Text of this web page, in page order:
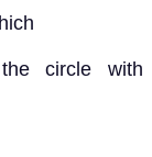
circle with